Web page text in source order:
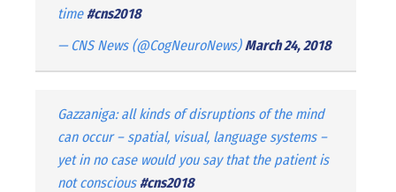
time#cns2018
— CNS News (@CogNeuroNews)March 24, 2018
Gazzaniga: all kinds of disruptions of the mind
can occur – spatial, visual, language systems –
yet in no case would you say that the patient is
not conscious#cns2018